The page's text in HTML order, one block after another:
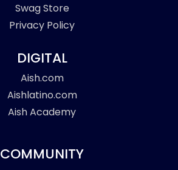
Swag Store
Privacy Policy
DIGITAL
Aish.com
Aishlatino.com
Aish Academy
COMMUNITY